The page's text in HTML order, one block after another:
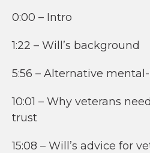
0:00 – Intro
1:22 – Will’s background
5:56 – Alternative
10:01 – Why veterans
trust
15:08 – Will’s advice for